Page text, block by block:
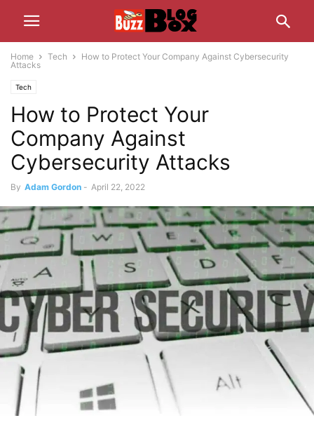
Home Tech
How to Protect Your Company Against Cybersecurity
Attacks
Tech
How to Protect Your
Company Against
Cybersecurity Attacks
By Adam Gordon - April 22, 2022